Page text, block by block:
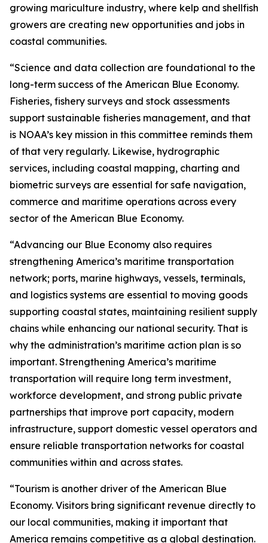
growing mariculture industry, where kelp and shellfish
growers are creating new opportunities and jobs in
coastal communities.
“Science and data collection are foundational to the
long-term success of the American Blue Economy.
Fisheries, fishery surveys and stock assessments
support sustainable fisheries management, and that
is NOAA’s key mission in this committee reminds them
of that very regularly. Likewise, hydrographic
services, including coastal mapping, charting and
biometric surveys are essential for safe navigation,
commerce and maritime operations across every
sector of the American Blue Economy.
“Advancing our Blue Economy also requires
strengthening America’s maritime transportation
network; ports, marine highways, vessels, terminals,
and logistics systems are essential to moving goods
supporting coastal states, maintaining resilient supply
chains while enhancing our national security. That is
why the administration’s maritime action plan is so
important. Strengthening America’s maritime
transportation will require long term investment,
workforce development, and strong public private
partnerships that improve port capacity, modern
infrastructure, support domestic vessel operators and
ensure reliable transportation networks for coastal
communities within and across states.
“Tourism is another driver of the American Blue
Economy. Visitors bring significant revenue directly to
our local communities, making it important that
America remains competitive as a global destination.